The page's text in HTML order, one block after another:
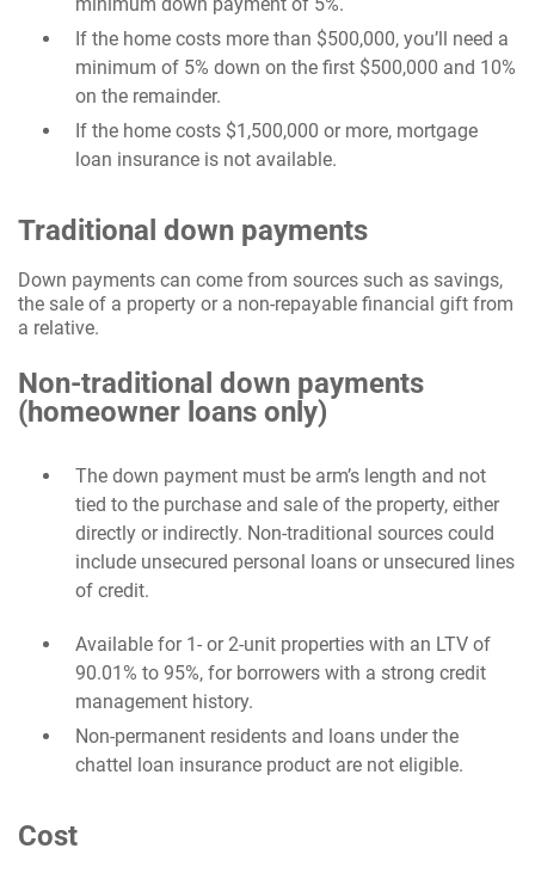
If the home costs more than $500,000, you’ll need a
minimum of 5% down on the first $500,000 and 10%
on the remainder.
If the home costs $1,500,000 or more, mortgage
loan insurance is not available.
Traditional down payments
Down payments can come from sources such as savings,
the sale of a property or a non-repayable financial gift from
a relative.
Non-traditional down payments
(homeowner loans only)
The down payment must be arm’s length and not
tied to the purchase and sale of the property, either
directly or indirectly. Non-traditional sources could
include unsecured personal loans or unsecured lines
of credit.
Available for 1- or 2-unit properties with an LTV of
90.01% to 95%, for borrowers with a strong credit
management history.
Non-permanent residents and loans under the
chattel loan insurance product are not eligible.
Cost